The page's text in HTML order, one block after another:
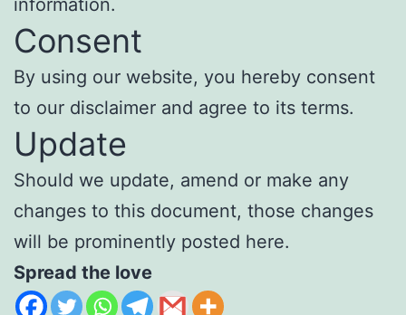
information.
Consent
By using our website, you hereby consent
to our disclaimer and agree to its terms.
Update
Should we update, amend or make any
changes to this document, those changes
will be prominently posted here.
Spread the love